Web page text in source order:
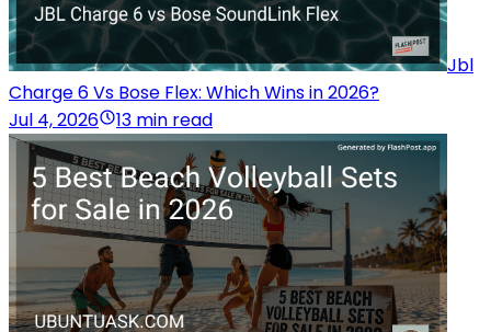
Jbl
Charge 6 Vs Bose Flex: Which Wins in 2026?
Jul 4, 2026
13 min read